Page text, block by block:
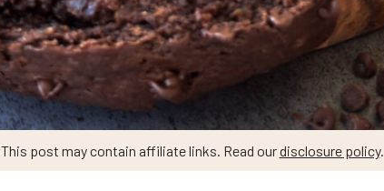
This post may contain affiliate links. Read ourdisclosure policy.